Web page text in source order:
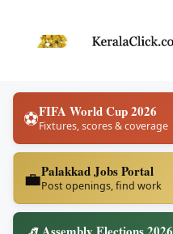
content
⚽FIFA World Cup 2026
Fixtures, scores & coverage
💼Palakkad Jobs Portal
Post openings, find work